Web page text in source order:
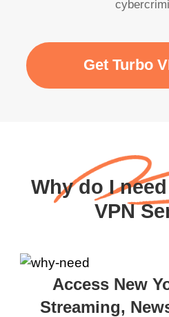
Get Turbo
Why do I
VPN
Access New
Streaming,